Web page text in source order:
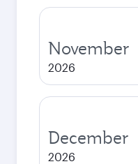
November
2026
December
2026